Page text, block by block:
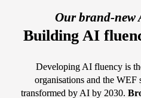
Our brand-
Building AI
Developing AI fluency is
organisations and the
transformed by AI by 2030.